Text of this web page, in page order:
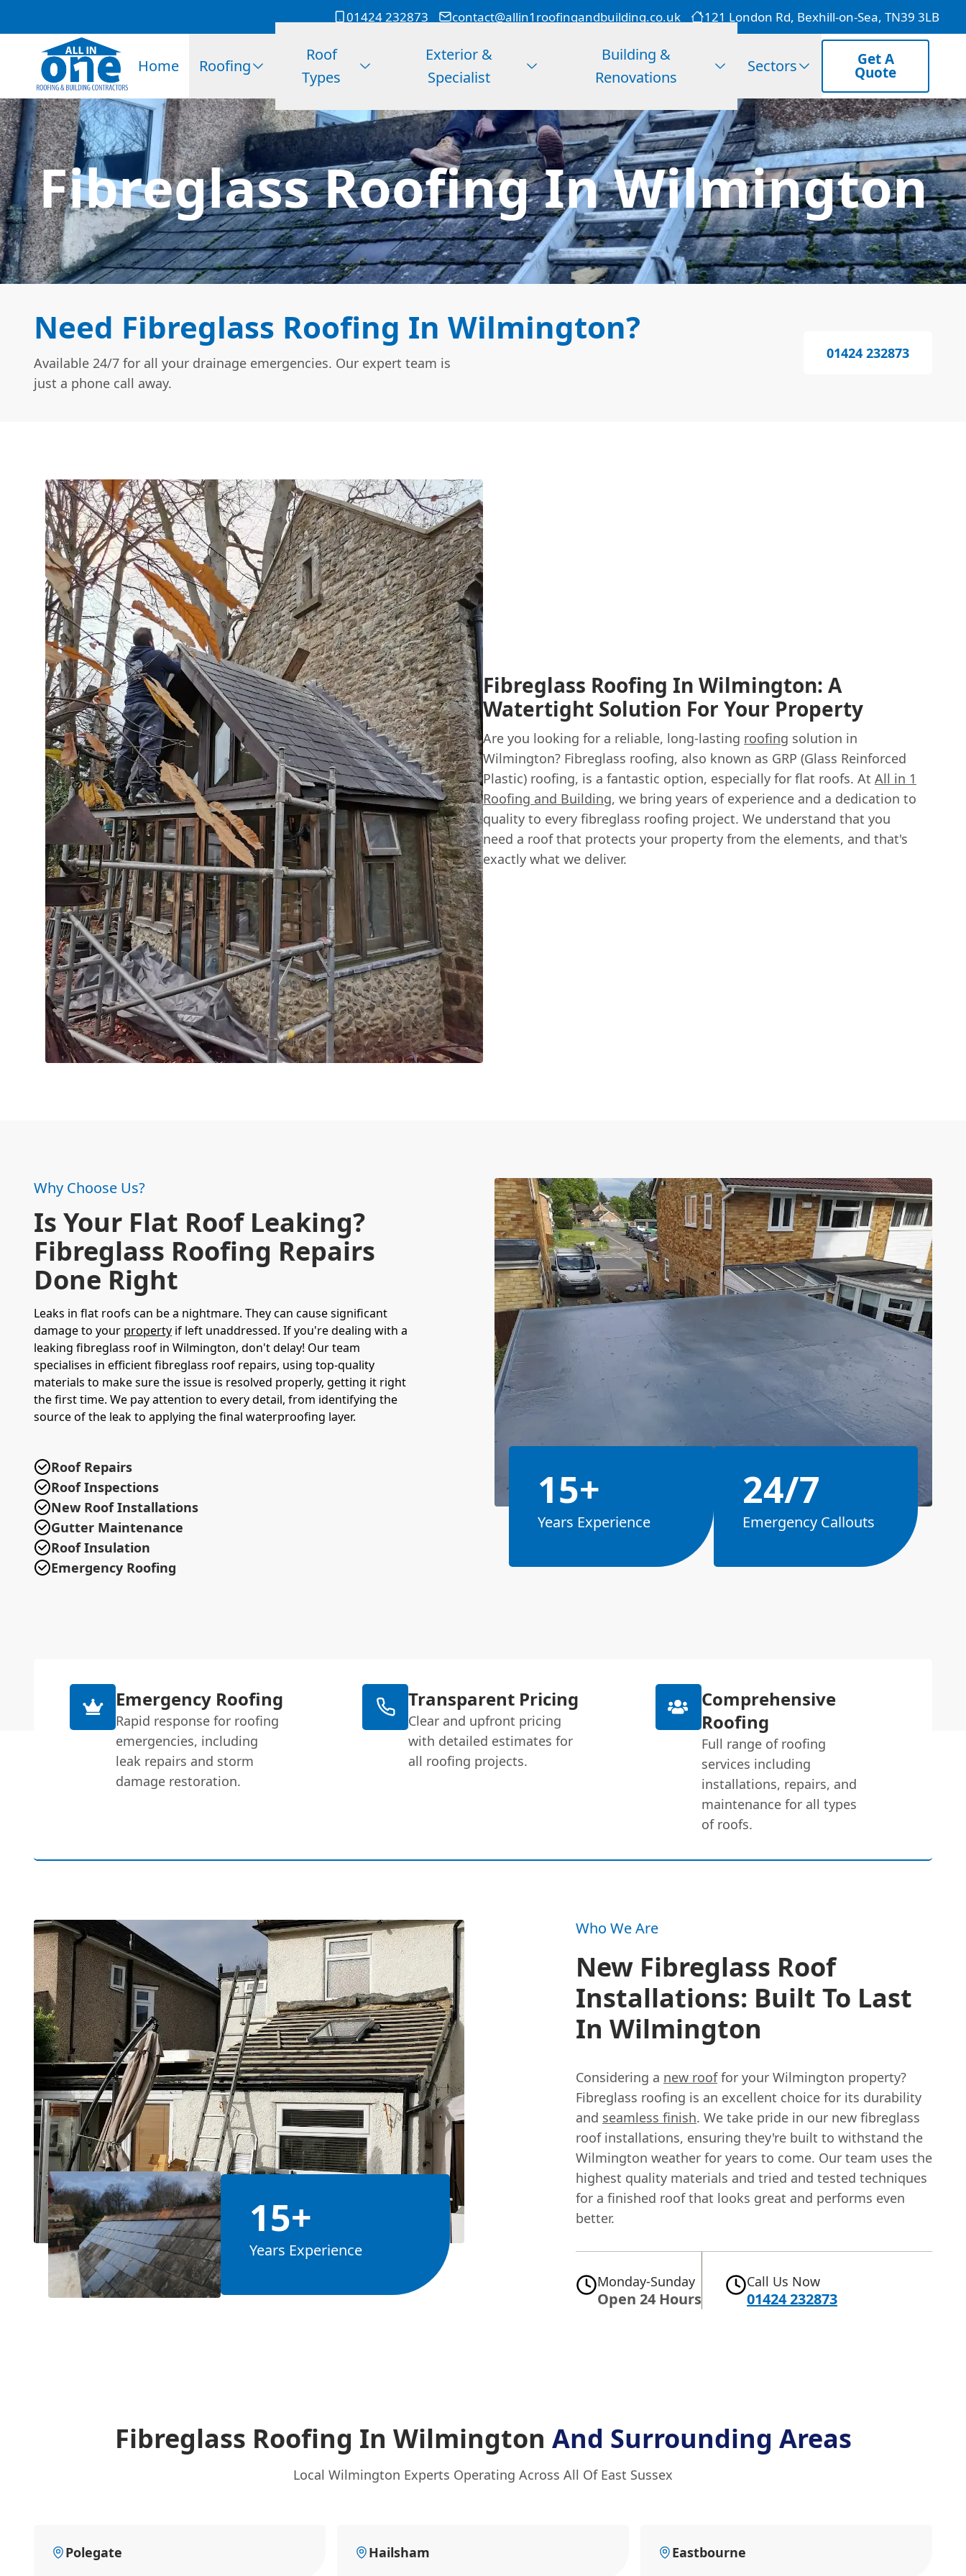
01424 232873 contact@allin1roofingandbuilding.co.uk 121 London Rd, Bexhill-on-Sea, TN39 3LB
Home Roofing
Roof
Types
Exterior &
Specialist
Building &
Renovations
Sectors Get A
Quote
Fibreglass Roofing In Wilmington
Need Fibreglass Roofing In Wilmington?
Available 24/7 for all your drainage emergencies. Our expert team is
just a phone call away.
01424 232873
Fibreglass Roofing In Wilmington: A
Watertight Solution For Your Property
Are you looking for a reliable, long-lasting roofing solution in
Wilmington? Fibreglass roofing, also known as GRP (Glass Reinforced
Plastic) roofing, is a fantastic option, especially for flat roofs. At All in 1
Roofing and Building, we bring years of experience and a dedication to
quality to every fibreglass roofing project. We understand that you
need a roof that protects your property from the elements, and that's
exactly what we deliver.
Why Choose Us?
Is Your Flat Roof Leaking?
Fibreglass Roofing Repairs
Done Right
Leaks in flat roofs can be a nightmare. They can cause significant
damage to your property if left unaddressed. If you're dealing with a
leaking fibreglass roof in Wilmington, don't delay! Our team
specialises in efficient fibreglass roof repairs, using top-quality
materials to make sure the issue is resolved properly, getting it right
the first time. We pay attention to every detail, from identifying the
source of the leak to applying the final waterproofing layer.
Roof Repairs
Roof Inspections
New Roof Installations
Gutter Maintenance
Roof Insulation
Emergency Roofing
15+
Years Experience
24/7
Emergency Callouts
Emergency Roofing
Rapid response for roofing
emergencies, including
leak repairs and storm
damage restoration.
Transparent Pricing
Clear and upfront pricing
with detailed estimates for
all roofing projects.
Comprehensive
Roofing
Full range of roofing
services including
installations, repairs, and
maintenance for all types
of roofs.
15+
Years Experience
Who We Are
New Fibreglass Roof
Installations: Built To Last
In Wilmington
Considering a new rooffor your Wilmington property?
Fibreglass roofing is an excellent choice for its durability
and seamless finish. We take pride in our new fibreglass
roof installations, ensuring they're built to withstand the
Wilmington weather for years to come. Our team uses the
highest quality materials and tried and tested techniques
for a finished roof that looks great and performs even
better.
Monday-Sunday
Open 24 Hours
Call Us Now
01424 232873
Fibreglass Roofing In Wilmington And Surrounding Areas
Local Wilmington Experts Operating Across All Of East Sussex
Polegate Hailsham Eastbourne